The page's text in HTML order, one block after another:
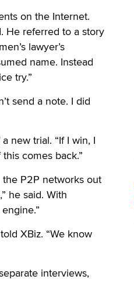
on the Internet.
He referred to a story
lawyer’s
name. Instead
try.”
send a note. I did
new trial. “If I win, I
comes back.”
the P2P networks out
he said. With
XBiz. “We know
interviews,